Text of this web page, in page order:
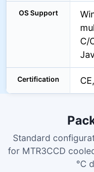
OS Support
C/
Certification
Standard
for MTR3CCD
°C